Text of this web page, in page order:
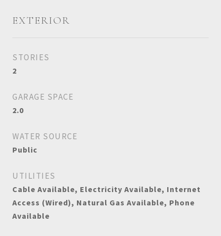
EXTERIOR
STORIES
2
GARAGE SPACE
2.0
WATER SOURCE
Public
UTILITIES
Cable Available, Electricity Available, Internet
Access (Wired), Natural Gas Available, Phone
Available